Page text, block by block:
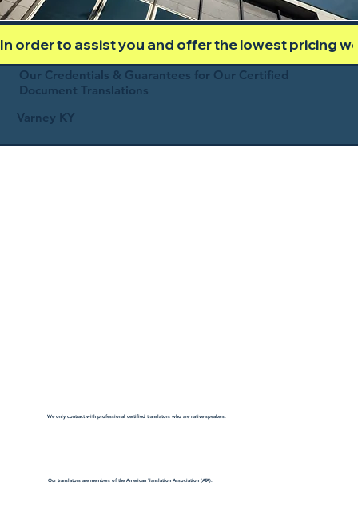
In order to assist you and offer the lowest pricing
Our Credentials & Guarantees for Our Certified
Document Translations
Varney KY
We only contract with professional certified translators who are native speakers.
Our translators are members of the American Translation Association (ATA).